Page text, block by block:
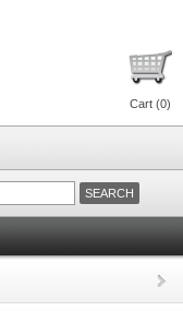
Cart (0)